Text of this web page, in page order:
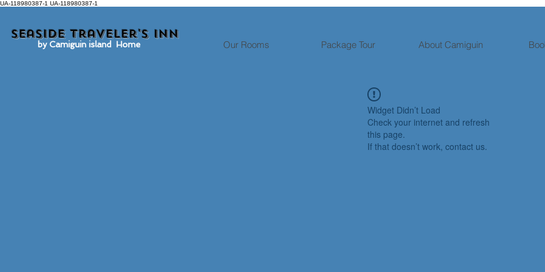
UA-118980387-1 UA-118980387-1
Our Rooms Package Tour About Camiguin
Seaside traveler's inn
by Camiguin island Home
Widget Didn’t Load
Check your internet and refresh
this page.
If that doesn’t work, contact us.